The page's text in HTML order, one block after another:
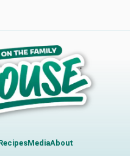
MediaAbout